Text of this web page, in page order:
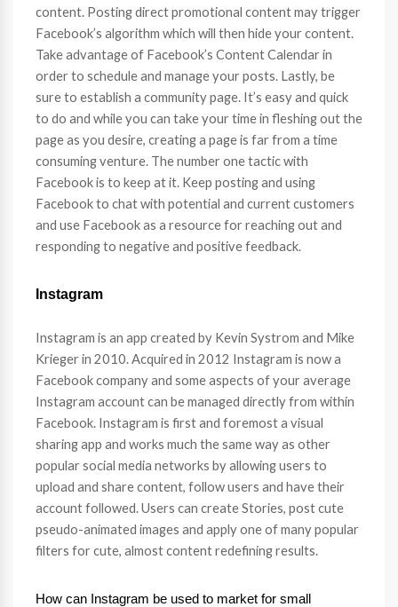
content. Posting direct promotional content may trigger
Facebook’s algorithm which will then hide your content.
Take advantage of Facebook’s Content Calendar in
order to schedule and manage your posts. Lastly, be
sure to establish a community page. It’s easy and quick
to do and while you can take your time in fleshing out the
page as you desire, creating a page is far from a time
consuming venture. The number one tactic with
Facebook is to keep at it. Keep posting and using
Facebook to chat with potential and current customers
and use Facebook as a resource for reaching out and
responding to negative and positive feedback.
Instagram
Instagram is an app created by Kevin Systrom and Mike
Krieger in 2010. Acquired in 2012 Instagram is now a
Facebook company and some aspects of your average
Instagram account can be managed directly from within
Facebook. Instagram is first and foremost a visual
sharing app and works much the same way as other
popular social media networks by allowing users to
upload and share content, follow users and have their
account followed. Users can create Stories, post cute
pseudo-animated images and apply one of many popular
filters for cute, almost content redefining results.
How can Instagram be used to market for small